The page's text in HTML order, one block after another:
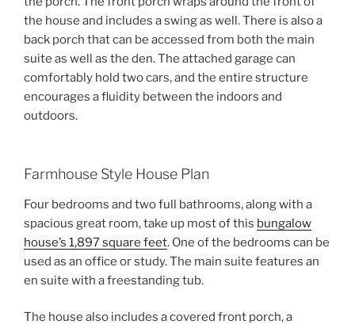
the house and includes a swing as well. There is also a
back porch that can be accessed from both the main
suite as well as the den. The attached garage can
comfortably hold two cars, and the entire structure
encourages a fluidity between the indoors and
outdoors.
Farmhouse Style House Plan
Four bedrooms and two full bathrooms, along with a
spacious great room, take up most of this bungalow
house’s 1,897 square feet. One of the bedrooms can be
used as an office or study. The main suite features an
en suite with a freestanding tub.
The house also includes a covered front porch, a